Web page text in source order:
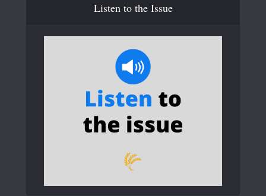
Listen to the Issue